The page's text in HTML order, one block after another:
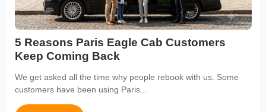
5 Reasons Paris Eagle Cab Customers
Keep Coming Back
We get asked all the time why people rebook with us. Some
customers have been using Paris...